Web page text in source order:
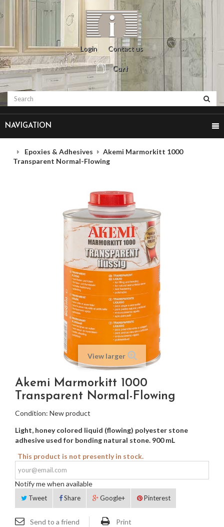
Login Contact us
Cart
NAVIGATION
Epoxies & Adhesives
Akemi Marmorkitt 1000
Transparent Normal-Flowing
View larger
Akemi Marmorkitt 1000
Transparent Normal-Flowing
Condition: New product
Light, honey colored liquid (flowing) polyester stone
adhesive used for bonding natural stone. 900 mL
This product is not presently in stock.
Notify me when available
Tweet Share Google+ Pinterest
Send to a friend Print